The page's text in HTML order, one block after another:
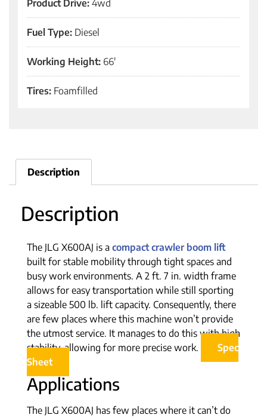
Product Drive: 4wd
Fuel Type: Diesel
Working Height: 66'
Tires: Foamfilled
Description
Description
The JLG X600AJ is a compact crawler boom lift
built for stable mobility through tight spaces and
busy work environments. A 2 ft. 7 in. width frame
allows for easy transportation while still sporting
a sizeable 500 lb. lift capacity. Consequently, there
are few places where this machine won’t provide
the utmost service. It manages to do this with high
stability, allowing for more precise work.
Spec
Sheet
Applications
The JLG X600AJ has few places where it can’t do